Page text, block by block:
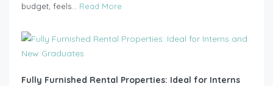
budget, feels... Read More
Fully Furnished Rental Properties: Ideal for Interns